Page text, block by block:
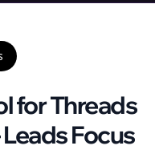
for Threads
Focus